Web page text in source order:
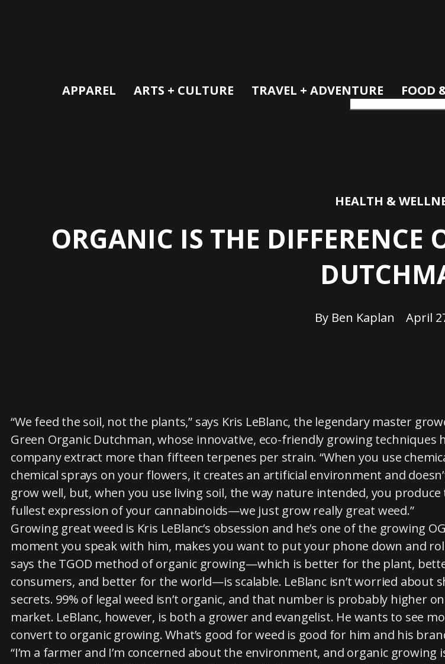
APPAREL ARTS + CULTURE TRAVEL + ADVENTURE FOOD
HEALTH &
ORGANIC IS THE DIFFERENCE
By Ben Kaplan April
“We feed the soil, not the plants,” says Kris LeBlanc, the legendary master
Green Organic Dutchman, whose innovative, eco-friendly growing techniques
company extract more than fifteen terpenes per strain. “When you use
chemical sprays on your flowers, it creates an artificial environment and
grow well, but, when you use living soil, the way nature intended, you
fullest expression of your cannabinoids—we just grow really great weed.”
Growing great weed is Kris LeBlanc’s obsession and he’s one of the growing
moment you speak with him, makes you want to put your phone down and
says the TGOD method of organic growing—which is better for the plant,
consumers, and better for the world—is scalable. LeBlanc isn’t worried about
secrets. 99% of legal weed isn’t organic, and that number is probably higher
market. LeBlanc, however, is both a grower and evangelist. He wants to see
convert to organic growing. What’s good for weed is good for him and his
“I’m a farmer and I’m concerned about the environment, and organic growing